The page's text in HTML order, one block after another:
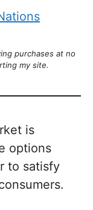
purchases at no
my site.
is
options
to satisfy